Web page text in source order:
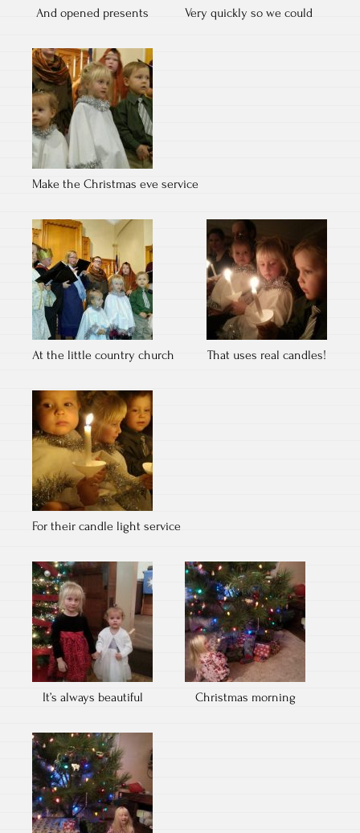
And opened presents Very quickly so we could
Make the Christmas eve service
At the little country church That uses real candles!
For their candle light service
It’s always beautiful Christmas morning